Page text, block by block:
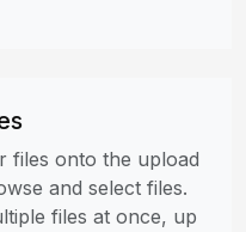
files onto the upload
and select files.
files at once, up